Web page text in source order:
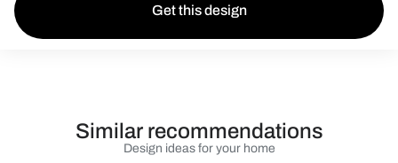
Get this design
Design ideas for your home
Similar recommendations